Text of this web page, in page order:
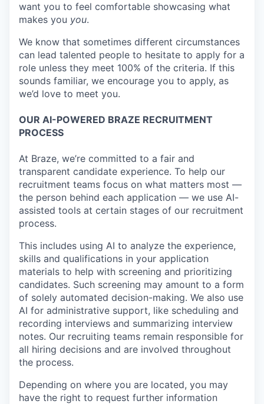
want you to feel comfortable showcasing what
makes you you.
We know that sometimes different circumstances
can lead talented people to hesitate to apply for a
role unless they meet 100% of the criteria. If this
sounds familiar, we encourage you to apply, as
we’d love to meet you.
OUR AI-POWERED BRAZE RECRUITMENT
PROCESS
At Braze, we’re committed to a fair and
transparent candidate experience. To help our
recruitment teams focus on what matters most —
the person behind each application — we use AI-
assisted tools at certain stages of our recruitment
process.
This includes using AI to analyze the experience,
skills and qualifications in your application
materials to help with screening and prioritizing
candidates. Such screening may amount to a form
of solely automated decision-making. We also use
AI for administrative support, like scheduling and
recording interviews and summarizing interview
notes. Our recruiting teams remain responsible for
all hiring decisions and are involved throughout
the process.
Depending on where you are located, you may
have the right to request further information